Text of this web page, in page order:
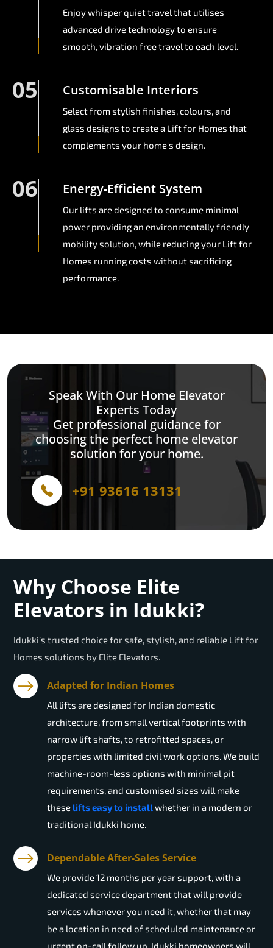
Enjoy whisper quiet travel that utilises
advanced drive technology to ensure
smooth, vibration free travel to each level.
05 Customisable Interiors
Select from stylish finishes, colours, and
glass designs to create a Lift for Homes that
complements your home's design.
06 Energy-Efficient System
Our lifts are designed to consume minimal
power providing an environmentally friendly
mobility solution, while reducing your Lift for
Homes running costs without sacrificing
performance.
Speak With Our Home Elevator
Experts Today
Get professional guidance for
choosing the perfect home elevator
solution for your home.
+91 93616 13131
Why Choose Elite
Elevators in Idukki?
Idukki’s trusted choice for safe, stylish, and reliable Lift for
Homes solutions by Elite Elevators.
Adapted for Indian Homes
All lifts are designed for Indian domestic
architecture, from small vertical footprints with
narrow lift shafts, to retrofitted spaces, or
properties with limited civil work options. We build
machine-room-less options with minimal pit
requirements, and customised sizes will make
these lifts easy to installwhether in a modern or
traditional Idukki home.
Dependable After-Sales Service
We provide 12 months per year support, with a
dedicated service department that will provide
services whenever you need it, whether that may
be a location in need of scheduled maintenance or
urgent on-call follow up. Idukki homeowners will